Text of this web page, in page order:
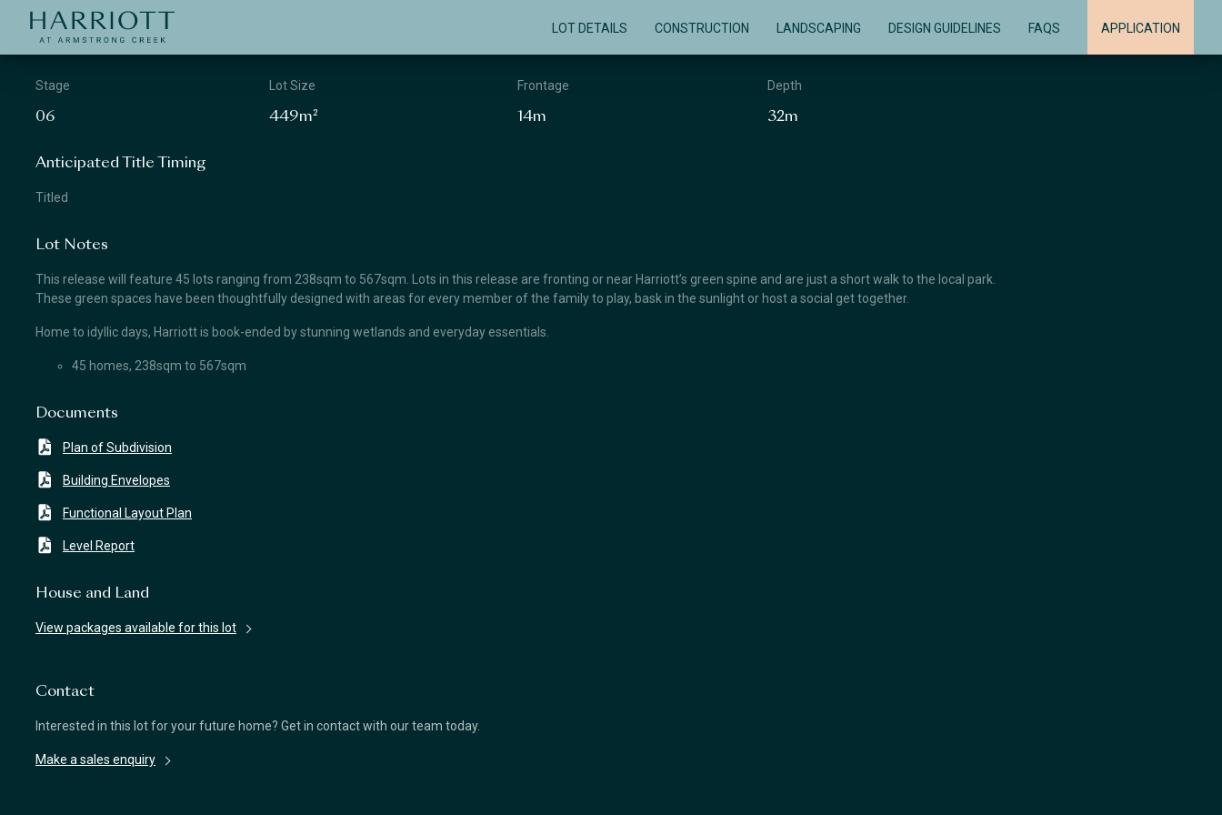
LOT DETAILS CONSTRUCTION LANDSCAPING DESIGN GUIDELINES FAQS APPLICATION
APPLICATION
Stage
06
Lot Size
449m²
Frontage
14m
Depth
32m
Anticipated Title Timing
Titled
Lot Notes
This release will feature 45 lots ranging from 238sqm to 567sqm. Lots in this release are fronting or near Harriott’s green spine and are just a short walk to the local park.
These green spaces have been thoughtfully designed with areas for every member of the family to play, bask in the sunlight or host a social get together.
Home to idyllic days, Harriott is book-ended by stunning wetlands and everyday essentials.
45 homes, 238sqm to 567sqm
Documents
Plan of Subdivision
Building Envelopes
Functional Layout Plan
Level Report
House and Land
View packages available for this lot
Contact
Interested in this lot for your future home? Get in contact with our team today.
Make a sales enquiry